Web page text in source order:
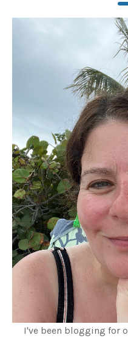
I've been blogging for